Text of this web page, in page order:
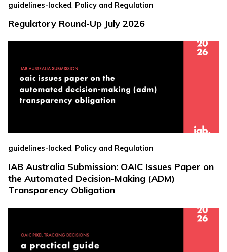
guidelines-locked, Policy and Regulation
Regulatory Round-Up July 2026
guidelines-locked, Policy and Regulation
IAB Australia Submission: OAIC Issues Paper on
the Automated Decision-Making (ADM)
Transparency Obligation